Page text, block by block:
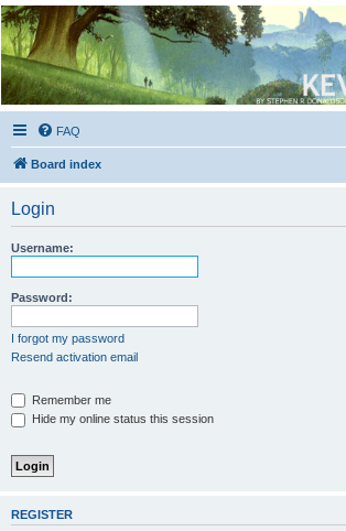
Kevin's Watch
Official Discussion Forum for the works of Stephen R.
FAQ
Board index
Login
Username:
Password:
I forgot my password
Resend activation email
Remember me
Hide my online status this session
REGISTER